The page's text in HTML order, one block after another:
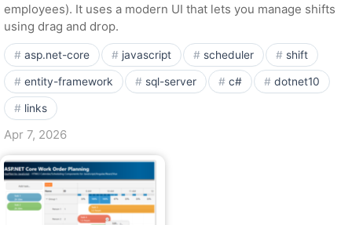
employees). It uses a modern UI that lets you manage shifts
using drag and drop.
asp.net-core javascript scheduler shift
entity-framework sql-server c# dotnet10
links
Apr 7, 2026